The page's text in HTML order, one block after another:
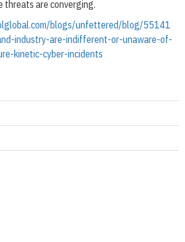
threats are converging.
blogs/unfettered/blog/55141
industry-are-indifferent-or-unaware-of-
kinetic-cyber-incidents